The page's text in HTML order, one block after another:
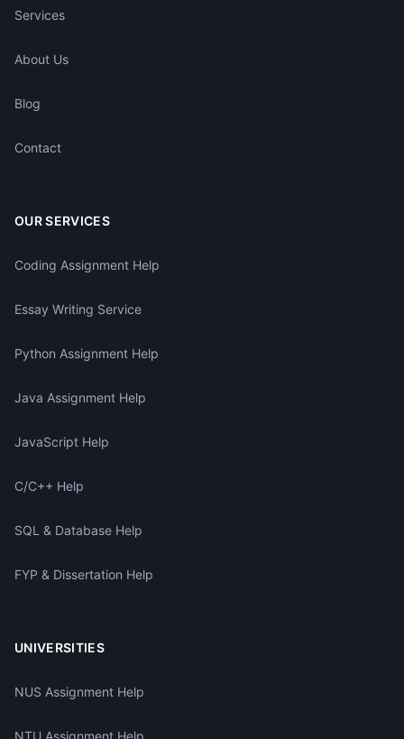
Services
About Us
Blog
Contact
OUR SERVICES
Coding Assignment Help
Essay Writing Service
Python Assignment Help
Java Assignment Help
JavaScript Help
C/C++ Help
SQL & Database Help
FYP & Dissertation Help
UNIVERSITIES
NUS Assignment Help
NTU Assignment Help